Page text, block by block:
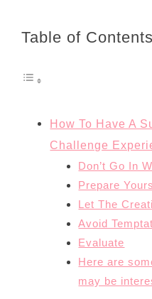
Table of Contents
How To Have A
Challenge
Don’t Go In
Prepare
Let The
Avoid
Evaluate
Here are
may be